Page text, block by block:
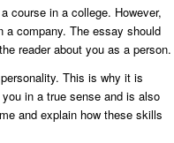
course in a college. However,
a company. The essay should
reader about you as a person.
This is why it is
in a true sense and is also
and explain how these skills